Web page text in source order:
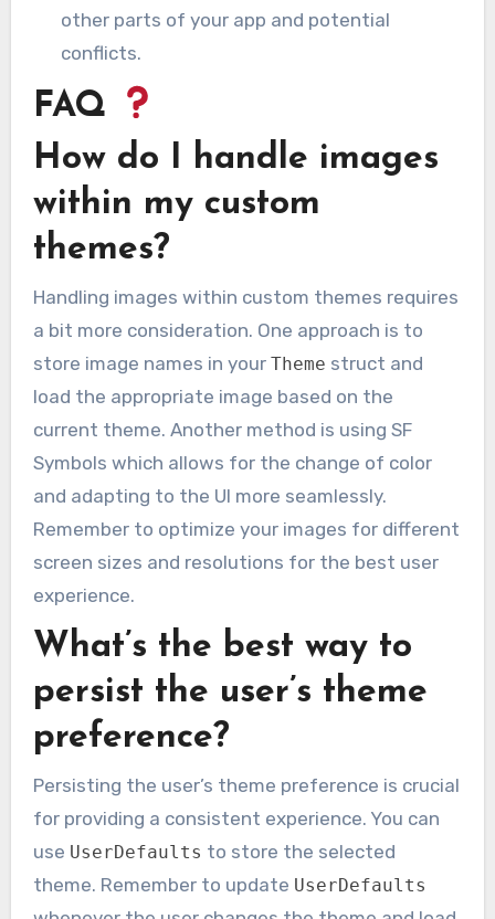
other parts of your app and potential
conflicts.
FAQ
How do I handle images
within my custom
themes?
Handling images within custom themes requires
a bit more consideration. One approach is to
store image names in your Theme struct and
load the appropriate image based on the
current theme. Another method is using SF
Symbols which allows for the change of color
and adapting to the UI more seamlessly.
Remember to optimize your images for different
screen sizes and resolutions for the best user
experience.
What’s the best way to
persist the user’s theme
preference?
Persisting the user’s theme preference is crucial
for providing a consistent experience. You can
use UserDefaults to store the selected
theme. Remember to update UserDefaults